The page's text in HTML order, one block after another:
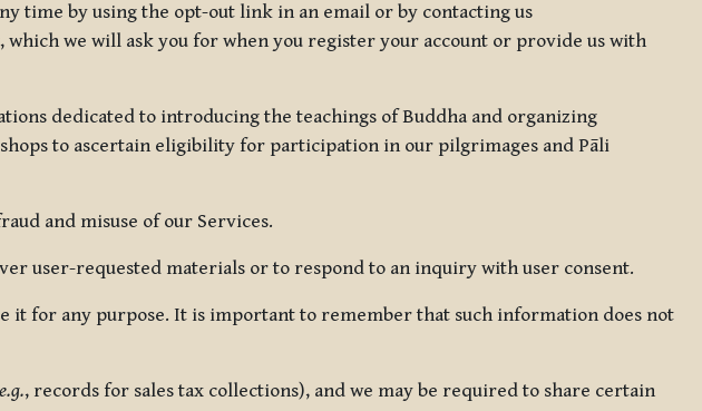
time by using the opt-out link in an email or by contacting us
which we will ask you for when you register your account or provide us with
dedicated to introducing the teachings of Buddha and organizing
to ascertain eligibility for participation in our pilgrimages and Pāli
and misuse of our Services.
user-requested materials or to respond to an inquiry with user consent.
it for any purpose. It is important to remember that such information does not
e.g., records for sales tax collections), and we may be required to share certain